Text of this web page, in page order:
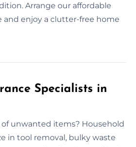
Arrange our affordable
and enjoy a clutter-free home
Specialists in
unwanted items? Household
in tool removal, bulky waste